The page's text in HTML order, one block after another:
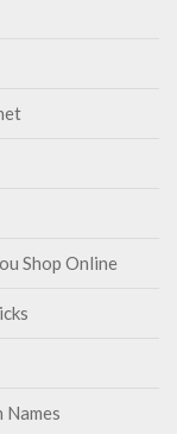
Shop Online
Names